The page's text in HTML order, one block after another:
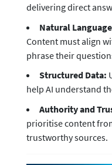
delivering direct
Natural
Content must align
phrase their
Structured Data:
help AI understand
Authority and
prioritise content
trustworthy sources.